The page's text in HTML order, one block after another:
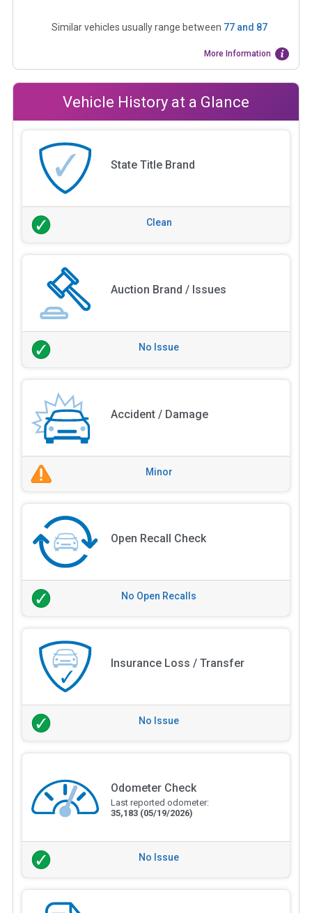
Similar vehicles usually range between 77and 87
More Information
Vehicle History at a Glance
State Title Brand
Clean
Auction Brand / Issues
No Issue
Accident / Damage
Minor
Open Recall Check
No Open Recalls
Insurance Loss / Transfer
No Issue
Odometer Check
Last reported odometer:
35,183 (05/19/2026)
No Issue